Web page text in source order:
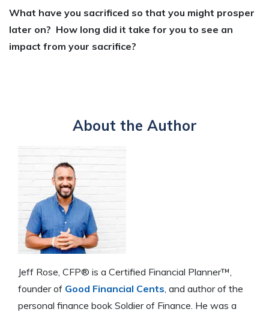
What have you sacrificed so that you might prosper
later on? How long did it take for you to see an
impact from your sacrifice?
About the Author
Jeff Rose, CFP® is a Certified Financial Planner™,
founder of Good Financial Cents , and author of the
personal finance book Soldier of Finance. He was a